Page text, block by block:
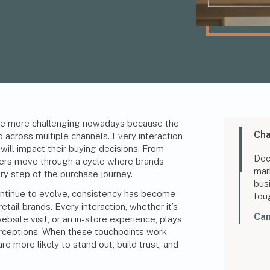
more challenging nowadays because the
across multiple channels. Every interaction
impact their buying decisions. From
move through a cycle where brands
step of the purchase journey.
to evolve, consistency has become
brands. Every interaction, whether it’s
visit, or an in-store experience, plays
. When these touchpoints work
more likely to stand out, build trust, and